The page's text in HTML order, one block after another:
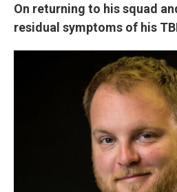
On returning to his squad
residual symptoms of his